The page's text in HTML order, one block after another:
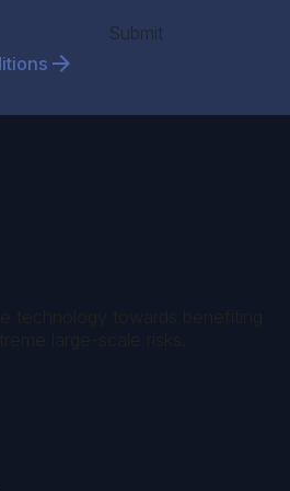
you mentioned that there's
space. Is it enough? Are
annually by 2050 if we
climate change.
absorptive capacity. So,
deliver adaptation is
Submit